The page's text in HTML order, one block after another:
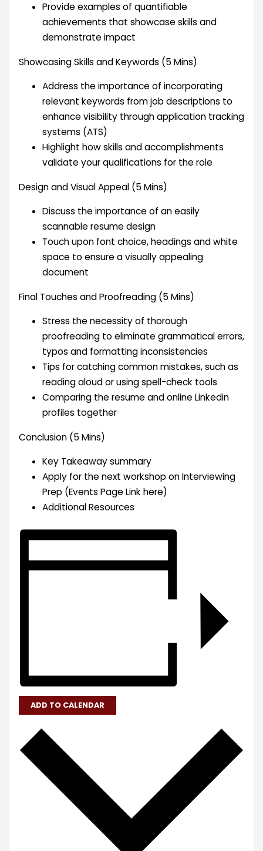
Provide examples of quantifiable
achievements that showcase skills and
demonstrate impact
Showcasing Skills and Keywords (5 Mins)
Address the importance of incorporating
relevant keywords from job descriptions to
enhance visibility through application tracking
systems (ATS)
Highlight how skills and accomplishments
validate your qualifications for the role
Design and Visual Appeal (5 Mins)
Discuss the importance of an easily
scannable resume design
Touch upon font choice, headings and white
space to ensure a visually appealing
document
Final Touches and Proofreading (5 Mins)
Stress the necessity of thorough
proofreading to eliminate grammatical errors,
typos and formatting inconsistencies
Tips for catching common mistakes, such as
reading aloud or using spell-check tools
Comparing the resume and online Linkedin
profiles together
Conclusion (5 Mins)
Key Takeaway summary
Apply for the next workshop on Interviewing
Prep (Events Page Link here)
Additional Resources
ADD TO CALENDAR